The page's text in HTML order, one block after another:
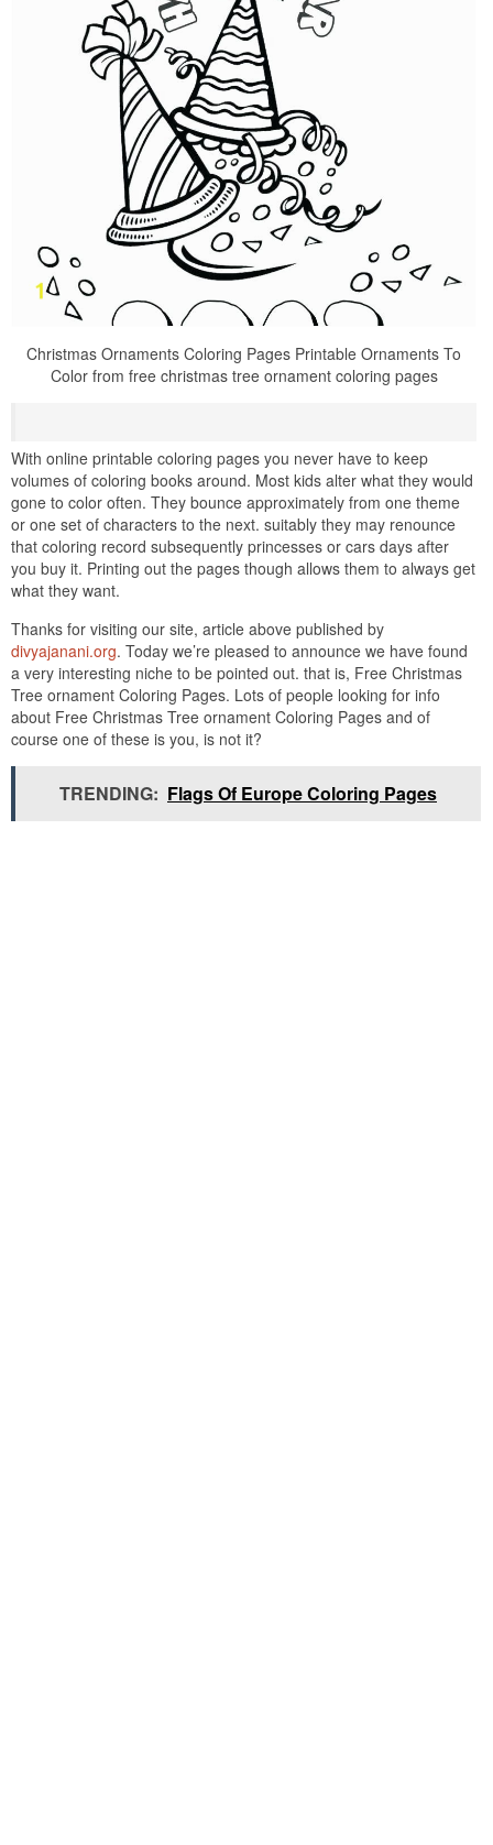
Christmas Ornaments Coloring Pages Printable Ornaments To
Color from free christmas tree ornament coloring pages
With online printable coloring pages you never have to keep
volumes of coloring books around. Most kids alter what they would
gone to color often. They bounce approximately from one theme
or one set of characters to the next. suitably they may renounce
that coloring record subsequently princesses or cars days after
you buy it. Printing out the pages though allows them to always get
what they want.
Thanks for visiting our site, article above published by
divyajanani.org. Today we’re pleased to announce we have found
a very interesting niche to be pointed out. that is, Free Christmas
Tree ornament Coloring Pages. Lots of people looking for info
about Free Christmas Tree ornament Coloring Pages and of
course one of these is you, is not it?
TRENDING: Flags Of Europe Coloring Pages